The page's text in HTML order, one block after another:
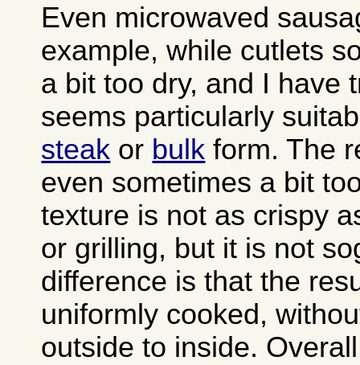
Even microwaved
example, while cutlets
a bit too dry, and I have
seems particularly
steak or bulk form. The
even sometimes a bit
texture is not as crispy
or grilling, but it is not
difference is that the
uniformly cooked,
outside to inside.